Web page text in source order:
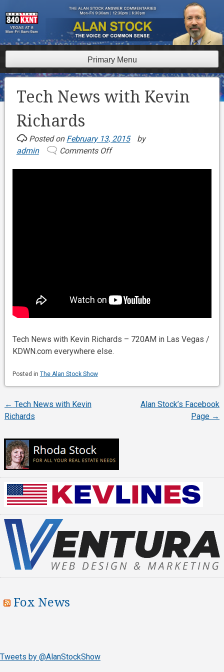
to
content
Primary Menu
Tech News with Kevin
Richards
Posted on February 13, 2015
by
admin
Comments Offon
Tech News with Kevin Richards – 720AM in Las Vegas /
KDWN.com everywhere else.
Posted in The Alan Stock Show
Post
navigation
← Tech News with Kevin
Richards
Alan Stock’s Facebook
Page →
Fox News
Tweets by @AlanStockShow